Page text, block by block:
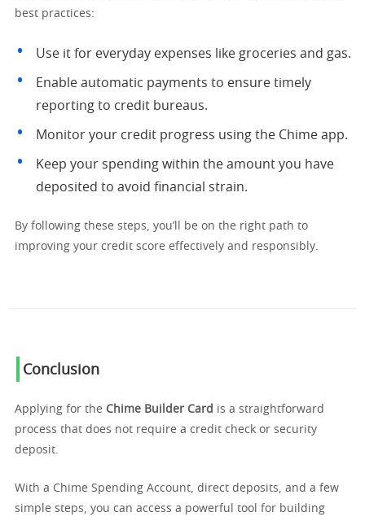
best practices:
Use it for everyday expenses like groceries and gas.
Enable automatic payments to ensure timely
reporting to credit bureaus.
Monitor your credit progress using the Chime app.
Keep your spending within the amount you have
deposited to avoid financial strain.
By following these steps, you’ll be on the right path to
improving your credit score effectively and responsibly.
Conclusion
Applying for the Chime Builder Card is a straightforward
process that does not require a credit check or security
deposit.
With a Chime Spending Account, direct deposits, and a few
simple steps, you can access a powerful tool for building